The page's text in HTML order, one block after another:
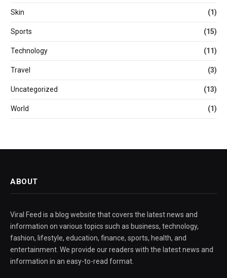
Skin (1)
Sports (15)
Technology (11)
Travel (3)
Uncategorized (13)
World (1)
ABOUT
Viral Feed is a blog website that covers the latest news and
information on various topics such as business, technology,
fashion, lifestyle, education, finance, sports, health, and
entertainment. We provide our readers with the latest news and
information in an easy-to-read format.